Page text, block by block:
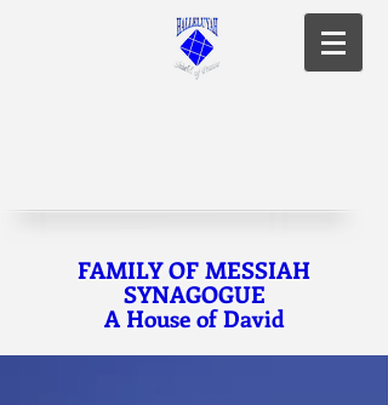
FAMILY OF MESSIAH
SYNAGOGUE
A House of David